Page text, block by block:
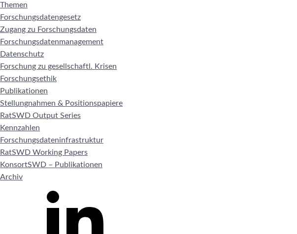
Themen
Forschungsdatengesetz
Zugang zu Forschungsdaten
Forschungsdatenmanagement
Datenschutz
Forschung zu gesellschaftl. Krisen
Forschungsethik
Publikationen
Stellungnahmen & Positionspapiere
RatSWD Output Series
Kennzahlen
Forschungsdateninfrastruktur
RatSWD Working Papers
KonsortSWD – Publikationen
Archiv